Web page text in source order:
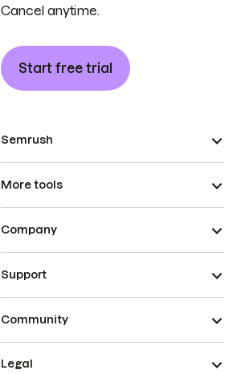
Cancel anytime.
Start free trial
Semrush
More tools
Company
Support
Community
Legal